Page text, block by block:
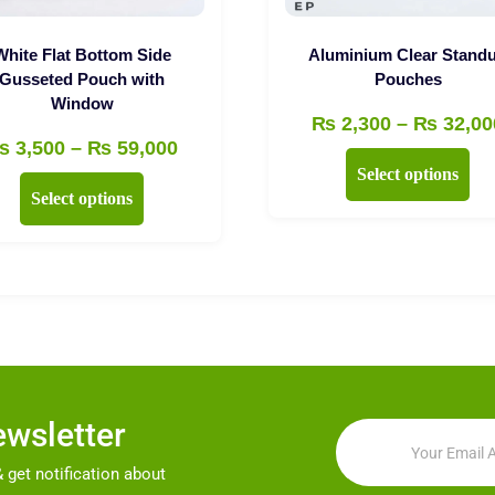
Flat Bottom Side
Gusseted Pouch with
Window
3,500 – ₨ 59,000Price
Select options
product
options
chosen
Aluminium Clear
Pouches
₨ 2,300 – ₨
Select options
get notification about